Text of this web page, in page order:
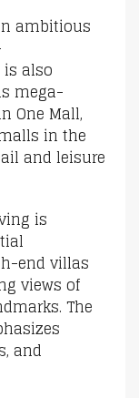
ambitious
also
mega-
One Mall,
in the
and leisure
is
end villas
views of
The
and